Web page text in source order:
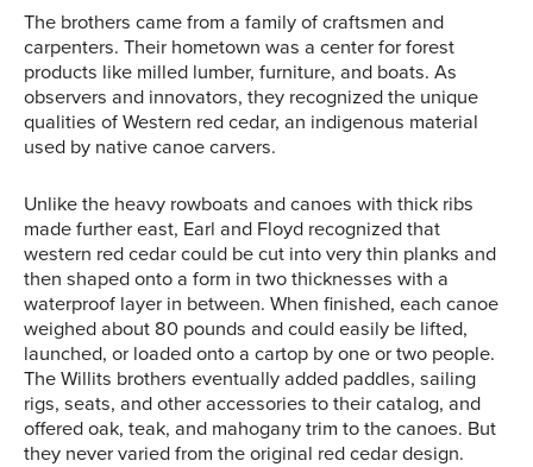
The brothers came from a family of craftsmen and
carpenters. Their hometown was a center for forest
products like milled lumber, furniture, and boats. As
observers and innovators, they recognized the unique
qualities of Western red cedar, an indigenous material
used by native canoe carvers.
Unlike the heavy rowboats and canoes with thick ribs
made further east, Earl and Floyd recognized that
western red cedar could be cut into very thin planks and
then shaped onto a form in two thicknesses with a
waterproof layer in between. When finished, each canoe
weighed about 80 pounds and could easily be lifted,
launched, or loaded onto a cartop by one or two people.
The Willits brothers eventually added paddles, sailing
rigs, seats, and other accessories to their catalog, and
offered oak, teak, and mahogany trim to the canoes. But
they never varied from the original red cedar design.